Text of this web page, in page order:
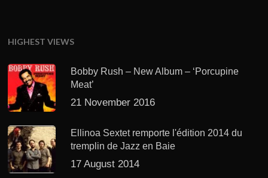
HIGHEST VIEWS
Bobby Rush – New Album – ‘Porcupine
Meat’
21 November 2016
Ellinoa Sextet remporte l'édition 2014 du
tremplin de Jazz en Baie
17 August 2014